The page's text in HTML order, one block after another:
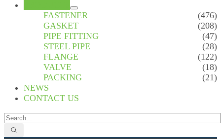
FASTENER
(476)
GASKET
(208)
PIPE FITTING
(47)
STEEL PIPE
(28)
FLANGE
(122)
VALVE
(18)
PACKING
(21)
NEWS
CONTACT US